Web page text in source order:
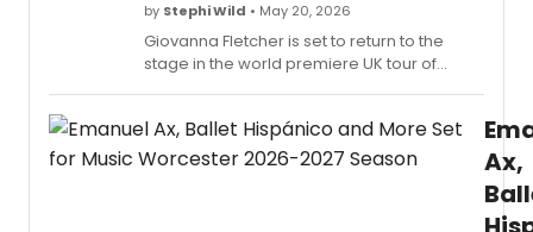
by Stephi Wild • May 20, 2026
Giovanna Fletcher is set to return to the
stage in the world premiere UK tour of
adapted into a film starring Nicole Kidman.
Ax,